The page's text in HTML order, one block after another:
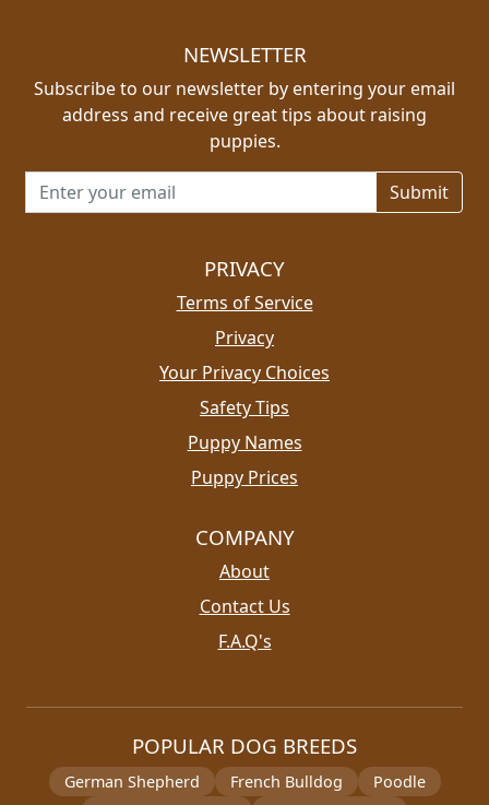
NEWSLETTER
Subscribe to our newsletter by entering your email
address and receive great tips about raising
puppies.
Email address for newsletter
PRIVACY
Terms of Service
Privacy
Your Privacy Choices
Safety Tips
Puppy Names
Puppy Prices
COMPANY
About
Contact Us
F.A.Q's
POPULAR DOG BREEDS
German Shepherd French Bulldog
Poodle